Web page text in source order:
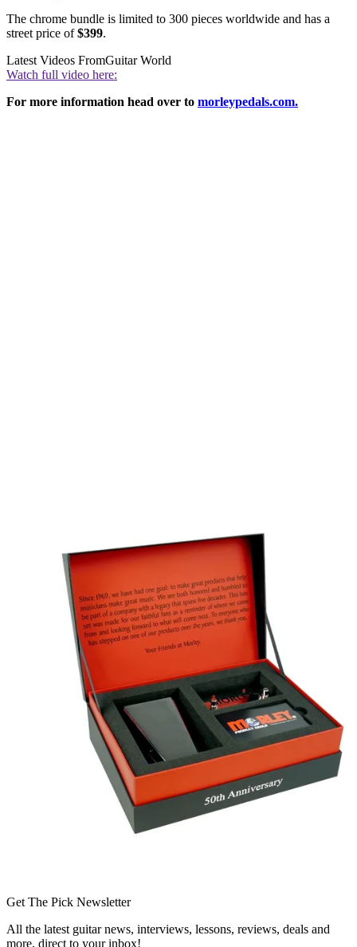
The chrome bundle is limited to 300 pieces worldwide and has a
street price of$399.
Latest Videos FromGuitar World
Watch full video here:
For more information head over to morleypedals.com.
Get The Pick Newsletter
All the latest guitar news, interviews, lessons, reviews, deals and
more, direct to your inbox!